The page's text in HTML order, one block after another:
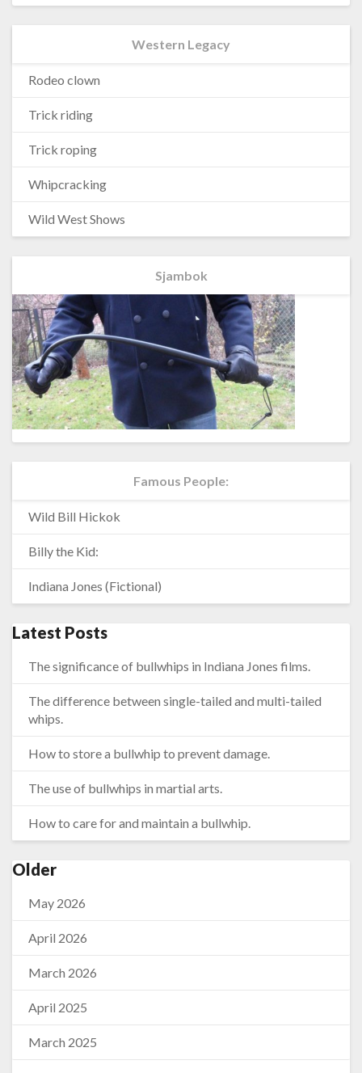
Western Legacy
Rodeo clown
Trick riding
Trick roping
Whipcracking
Wild West Shows
Sjambok
Famous People:
Wild Bill Hickok
Billy the Kid:
Indiana Jones (Fictional)
Latest Posts
The significance of bullwhips in Indiana Jones films.
The difference between single-tailed and multi-tailed
whips.
How to store a bullwhip to prevent damage.
The use of bullwhips in martial arts.
How to care for and maintain a bullwhip.
Older
May 2026
April 2026
March 2026
April 2025
March 2025